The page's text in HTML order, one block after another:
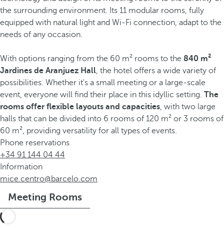
the surrounding environment. Its 11 modular rooms, fully
equipped with natural light and Wi-Fi connection, adapt to the
needs of any occasion.
With options ranging from the 60 m² rooms to the 840 m²
Jardines de Aranjuez Hall, the hotel offers a wide variety of
possibilities. Whether it's a small meeting or a large-scale
event, everyone will find their place in this idyllic setting. The
rooms offer flexible layouts and capacities, with two large
halls that can be divided into 6 rooms of 120 m² or 3 rooms of
60 m², providing versatility for all types of events.
Phone reservations
+34 91 144 04 44
Information
mice.centro@barcelo.com
Meeting Rooms